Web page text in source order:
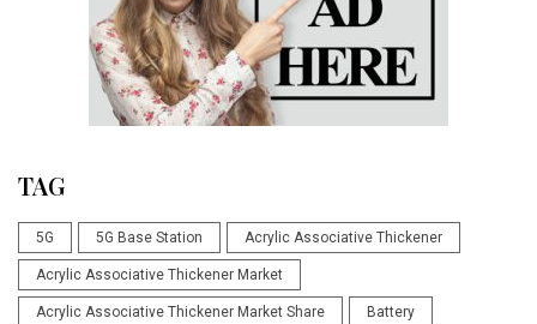
TAG
5G 5G Base Station Acrylic Associative Thickener
Acrylic Associative Thickener Market
Acrylic Associative Thickener Market Share Battery